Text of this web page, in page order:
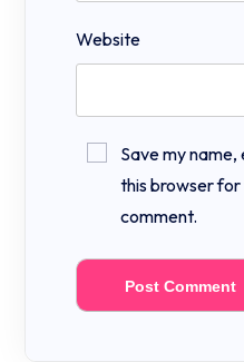
Website
Save my
this browser
comment.